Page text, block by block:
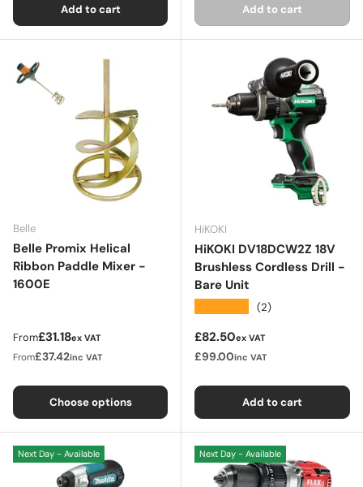
Add to cart Add to cart
Belle
Belle Promix Helical
Ribbon Paddle Mixer -
1600E
Regular price
From£31.18ex VAT
From£37.42inc VAT
Choose options
HiKOKI
HiKOKI DV18DCW2Z 18V
Brushless Cordless Drill -
Bare Unit
(2)
Regular price
£82.50ex VAT
£99.00inc VAT
Add to cart
Next Day - Available Next Day - Available